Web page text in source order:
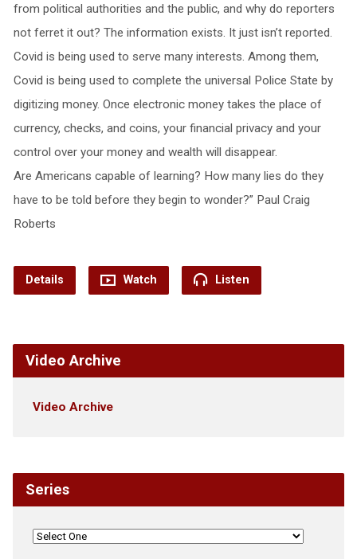
from political authorities and the public, and why do reporters
not ferret it out? The information exists. It just isn’t reported.
Covid is being used to serve many interests. Among them,
Covid is being used to complete the universal Police State by
digitizing money. Once electronic money takes the place of
currency, checks, and coins, your financial privacy and your
control over your money and wealth will disappear.
Are Americans capable of learning? How many lies do they
have to be told before they begin to wonder?” Paul Craig
Roberts
Details Watch Listen
Video Archive
Video Archive
Series